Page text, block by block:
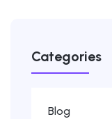
Categories
Blog